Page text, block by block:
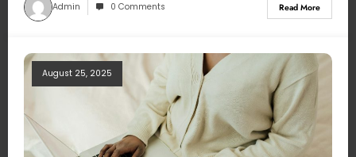
Admin 0 Comments Read More
August 25, 2025